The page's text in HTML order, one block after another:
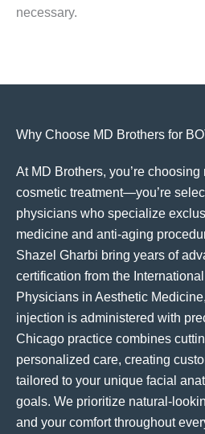
necessary.
Why Choose MD Brothers for
At MD Brothers, you’re choosing
cosmetic treatment—you’re
physicians who specialize
medicine and anti-aging
Shazel Gharbi bring years of
certification from the
Physicians in Aesthetic
injection is administered with
Chicago practice combines
personalized care, creating
tailored to your unique facial
goals. We prioritize natural-
and your comfort throughout